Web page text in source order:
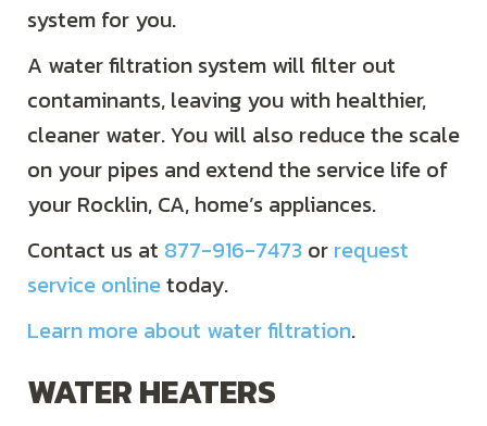
system for you.
A water filtration system will filter out
contaminants, leaving you with healthier,
cleaner water. You will also reduce the scale
on your pipes and extend the service life of
your Rocklin, CA, home’s appliances.
Contact us at 877-916-7473 or request
service onlinetoday.
Learn more about water filtration.
WATER HEATERS